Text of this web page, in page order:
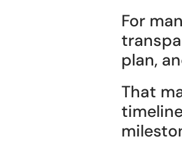
For
plan,
That